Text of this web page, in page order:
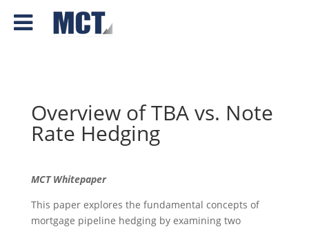
Overview of TBA vs. Note
Rate Hedging
MCT Whitepaper
This paper explores the fundamental concepts of
mortgage pipeline hedging by examining two